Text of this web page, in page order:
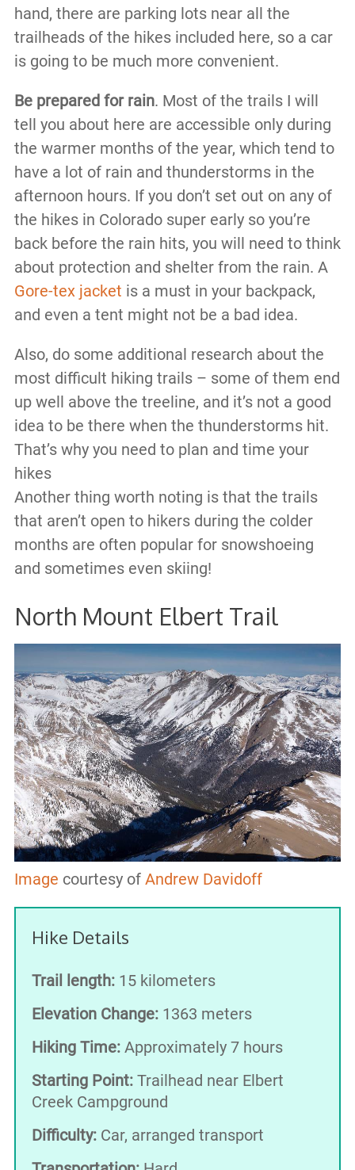
hand, there are parking lots near all the
trailheads of the hikes included here, so a car
is going to be much more convenient.
Be prepared for rain. Most of the trails I will
tell you about here are accessible only during
the warmer months of the year, which tend to
have a lot of rain and thunderstorms in the
afternoon hours. If you don’t set out on any of
the hikes in Colorado super early so you’re
back before the rain hits, you will need to think
about protection and shelter from the rain. A
Gore-tex jacket is a must in your backpack,
and even a tent might not be a bad idea.
Also, do some additional research about the
most difficult hiking trails – some of them end
up well above the treeline, and it’s not a good
idea to be there when the thunderstorms hit.
That’s why you need to plan and time your
hikes
Another thing worth noting is that the trails
that aren’t open to hikers during the colder
months are often popular for snowshoeing
and sometimes even skiing!
North Mount Elbert Trail
Image courtesy of Andrew Davidoff
Hike Details
Trail length:15 kilometers
Elevation Change:1363 meters
Hiking Time:Approximately 7 hours
Starting Point:Trailhead near Elbert
Creek Campground
Difficulty:Car, arranged transport